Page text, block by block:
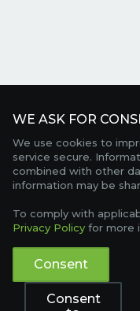
WE ASK FOR
We use cookies to
service secure.
combined with other
information may be
To comply with
Privacy Policy for more
Consent
Consent